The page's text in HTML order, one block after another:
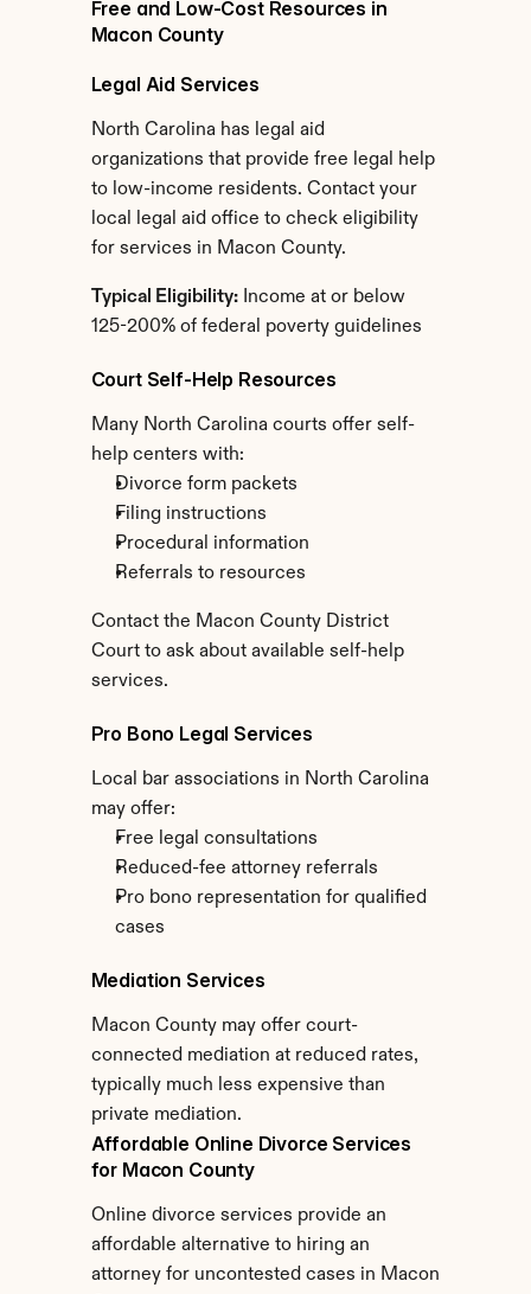
Free and Low-Cost Resources in
Macon County
Legal Aid Services
North Carolina has legal aid
organizations that provide free legal help
to low-income residents. Contact your
local legal aid office to check eligibility
for services in Macon County.
Typical Eligibility: Income at or below
125-200% of federal poverty guidelines
Court Self-Help Resources
Many North Carolina courts offer self-
help centers with:
Divorce form packets
Filing instructions
Procedural information
Referrals to resources
Contact the Macon County District
Court to ask about available self-help
services.
Pro Bono Legal Services
Local bar associations in North Carolina
may offer:
Free legal consultations
Reduced-fee attorney referrals
Pro bono representation for qualified
cases
Mediation Services
Macon County may offer court-
connected mediation at reduced rates,
typically much less expensive than
private mediation.
Affordable Online Divorce Services
for Macon County
Online divorce services provide an
affordable alternative to hiring an
attorney for uncontested cases in Macon